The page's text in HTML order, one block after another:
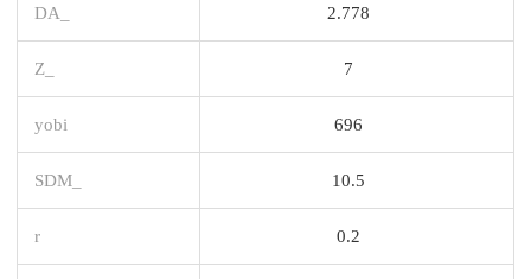
DA_ 2.778
Z_ 7
yobi 696
SDM_ 10.5
r 0.2